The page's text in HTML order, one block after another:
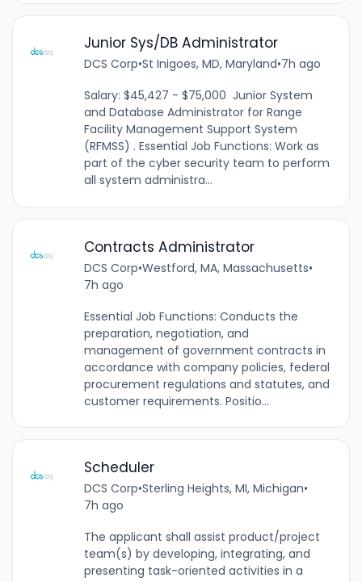
Junior Sys/DB Administrator
DCS Corp•St Inigoes, MD, Maryland•7h ago
Salary: $45,427 - $75,000 Junior System
and Database Administrator for Range
Facility Management Support System
(RFMSS) . Essential Job Functions: Work as
part of the cyber security team to perform
all system administra...
Contracts Administrator
DCS Corp•Westford, MA, Massachusetts•
7h ago
Essential Job Functions: Conducts the
preparation, negotiation, and
management of government contracts in
accordance with company policies, federal
procurement regulations and statutes, and
customer requirements. Positio...
Scheduler
DCS Corp•Sterling Heights, MI, Michigan•
7h ago
The applicant shall assist product/project
team(s) by developing, integrating, and
presenting task-oriented activities in a